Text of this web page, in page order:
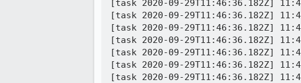
[task 2020-09-29T11:46:36.182Z]
[task 2020-09-29T11:46:36.182Z]
[task 2020-09-29T11:46:36.182Z]
[task 2020-09-29T11:46:36.182Z]
[task 2020-09-29T11:46:36.182Z]
[task 2020-09-29T11:46:36.182Z]
[task 2020-09-29T11:46:36.182Z]